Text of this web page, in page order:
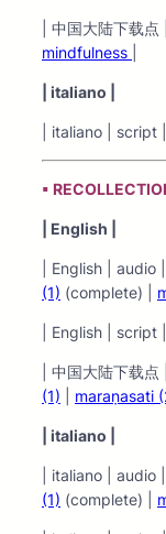
| 中国大陆下载
mindfulness
| italiano |
| italiano | script
▪
| English |
| English |
(1) (complete) |
| English | script
| 中国大陆下载
(1)
maraṇasati
| italiano |
| italiano | audio
(1) (complete) |